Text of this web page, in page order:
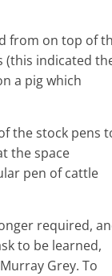
from on top of
(this indicated
a pig which
the stock pens
the space
pen of cattle
required,
to be learned,
Grey. To